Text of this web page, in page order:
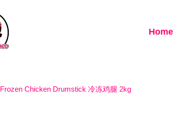
Home
Frozen Chicken Drumstick 冷冻鸡腿 2kg